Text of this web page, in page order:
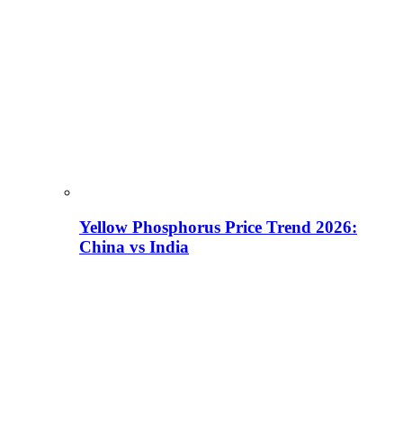
Yellow Phosphorus Price Trend 2026:
China vs India